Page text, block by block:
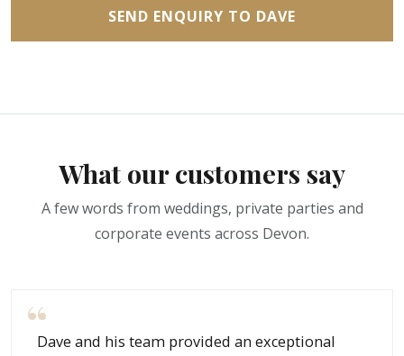
SEND ENQUIRY TO DAVE
What our customers say
A few words from weddings, private parties and
corporate events across Devon.
Dave and his team provided an exceptional